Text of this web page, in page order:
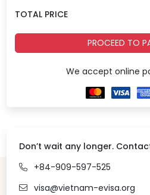
TOTAL PRICE
PROCEED TO
We accept online
Don’t wait any longer.
+84-909-597-525
visa@vietnam-evisa.org